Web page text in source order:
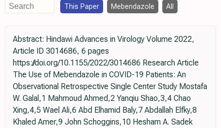
This Paper Mebendazole All
Abstract: Hindawi Advances in Virology Volume 2022,
Article ID 3014686, 6 pages
https://doi.org/10.1155/2022/3014686 Research Article
The Use of Mebendazole in COVID-19 Patients: An
Observational Retrospective Single Center Study Mostafa
W. Galal,1 Mahmoud Ahmed,2 Yanqiu Shao,3,4 Chao
Xing,4,5 Wael Ali,6 Abd Elhamid Baly,7 Abdallah Elfky,8
Khaled Amer,9 John Schoggins,10 Hesham A. Sadek